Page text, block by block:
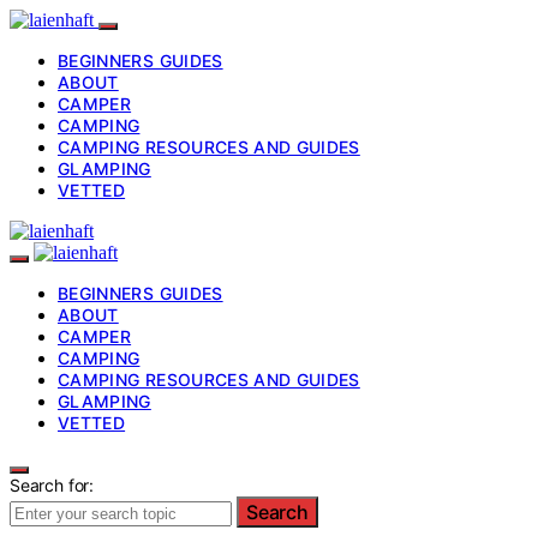
BEGINNERS GUIDES
ABOUT
CAMPER
CAMPING
CAMPING RESOURCES AND GUIDES
GLAMPING
VETTED
BEGINNERS GUIDES
ABOUT
CAMPER
CAMPING
CAMPING RESOURCES AND GUIDES
GLAMPING
VETTED
Search for:
Search